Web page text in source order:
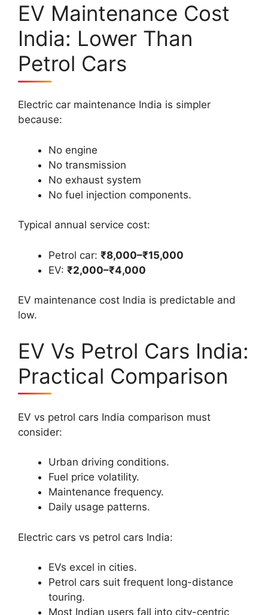
EV Maintenance Cost
India: Lower Than
Petrol Cars
Electric car maintenance India is simpler
because:
No engine
No transmission
No exhaust system
No fuel injection components.
Typical annual service cost:
Petrol car: ₹8,000–₹15,000
EV: ₹2,000–₹4,000
EV maintenance cost India is predictable and
low.
EV Vs Petrol Cars India:
Practical Comparison
EV vs petrol cars India comparison must
consider:
Urban driving conditions.
Fuel price volatility.
Maintenance frequency.
Daily usage patterns.
Electric cars vs petrol cars India:
EVs excel in cities.
Petrol cars suit frequent long-distance
touring.
Most Indian users fall into city-centric